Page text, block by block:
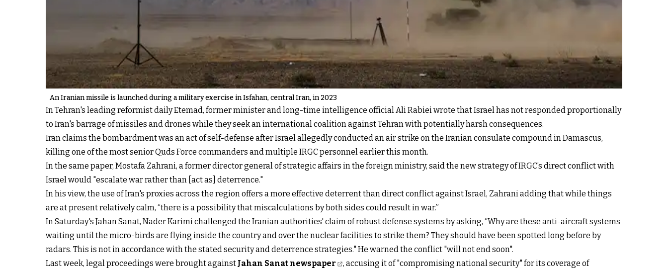
An Iranian missile is launched during a military exercise in Isfahan, central Iran, in 2023
In Tehran's leading reformist daily Etemad, former minister and long-time intelligence official Ali Rabiei wrote that Israel has not responded proportionally
to Iran's barrage of missiles and drones while they seek an international coalition against Tehran with potentially harsh consequences.
Iran claims the bombardment was an act of self-defense after Israel allegedly conducted an air strike on the Iranian consulate compound in Damascus,
killing one of the most senior Quds Force commanders and multiple IRGC personnel earlier this month.
In the same paper, Mostafa Zahrani, a former director general of strategic affairs in the foreign ministry, said the new strategy of IRGC’s direct conflict with
Israel would "escalate war rather than [act as] deterrence."
In his view, the use of Iran's proxies across the region offers a more effective deterrent than direct conflict against Israel, Zahrani adding that while things
are at present relatively calm, “there is a possibility that miscalculations by both sides could result in war.”
In Saturday's Jahan Sanat, Nader Karimi challenged the Iranian authorities' claim of robust defense systems by asking, “Why are these anti-aircraft systems
waiting until the micro-birds are flying inside the country and over the nuclear facilities to strike them? They should have been spotted long before by
radars. This is not in accordance with the stated security and deterrence strategies." He warned the conflict "will not end soon".
Last week, legal proceedings were brought against Jahan Sanat newspaper
, accusing it of "compromising national security" for its coverage of